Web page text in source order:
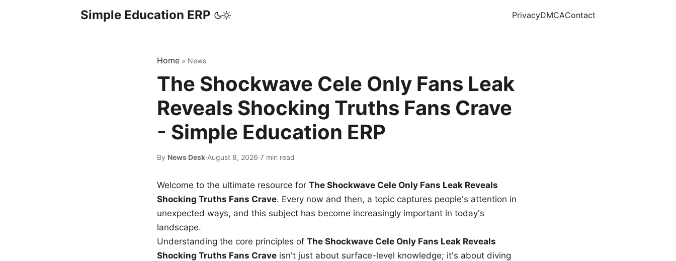
Simple Education ERP PrivacyDMCAContact
Home » News
The Shockwave Cele Only Fans Leak
Reveals Shocking Truths Fans Crave
- Simple Education ERP
By News Desk·August 8, 2026·7 min read
Welcome to the ultimate resource for The Shockwave Cele Only Fans Leak Reveals
Shocking Truths Fans Crave. Every now and then, a topic captures people's attention in
unexpected ways, and this subject has become increasingly important in today's
landscape.
Understanding the core principles of The Shockwave Cele Only Fans Leak Reveals
Shocking Truths Fans Crave isn't just about surface-level knowledge; it's about diving